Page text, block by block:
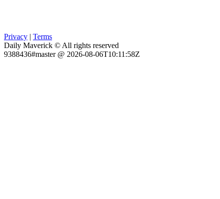
Privacy | Terms
Daily Maverick © All rights reserved
9388436#master @ 2026-08-06T10:11:58Z